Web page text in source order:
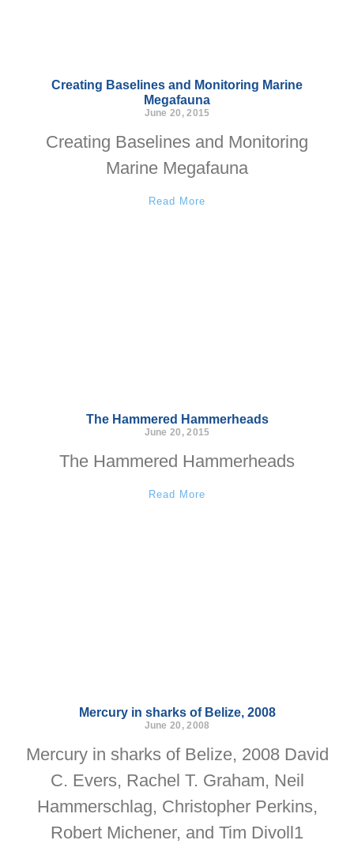
Creating Baselines and Monitoring Marine
Megafauna
June 20, 2015
Creating Baselines and Monitoring
Marine Megafauna
Read More
The Hammered Hammerheads
June 20, 2015
The Hammered Hammerheads
Read More
Mercury in sharks of Belize, 2008
June 20, 2008
Mercury in sharks of Belize, 2008 David
C. Evers, Rachel T. Graham, Neil
Hammerschlag, Christopher Perkins,
Robert Michener, and Tim Divoll1